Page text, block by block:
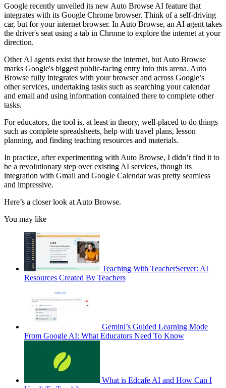
Google recently unveiled its new Auto Browse AI feature that
integrates with its Google Chrome browser. Think of a self-driving
car, but for your internet browser. In Auto Browse, an AI agent takes
the driver's seat using a tab in Chrome to explore the internet at your
direction.
Other AI agents exist that browse the internet, but Auto Browse
marks Google's biggest public-facing entry into this arena. Auto
Browse fully integrates with your browser and across Google’s
other services, undertaking tasks such as searching your calendar
and email and using information contained there to complete other
tasks.
For educators, the tool is, at least in theory, well-placed to do things
such as complete spreadsheets, help with travel plans, lesson
planning, and finding teaching resources and materials.
In practice, after experimenting with Auto Browse, I didn’t find it to
be a revolutionary step over existing AI services, though its
integration with Gmail and Google Calendar was pretty seamless
and impressive.
Here’s a closer look at Auto Browse.
You may like
Teaching With TeacherServer: AI
Resources Created By Teachers
Gemini’s Guided Learning Mode
From Google AI: What Educators Need To Know
What is Edcafe AI and How Can I